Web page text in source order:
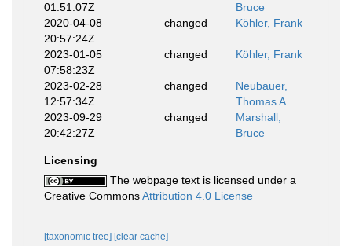
01:51:07Z
Bruce
2020-04-08
20:57:24Z
changed Köhler, Frank
2023-01-05
07:58:23Z
changed Köhler, Frank
2023-02-28
12:57:34Z
changed
Neubauer,
Thomas A.
2023-09-29
20:42:27Z
changed
Marshall,
Bruce
Licensing
The webpage text is licensed under a
Creative CommonsAttribution 4.0 License
[taxonomic tree] [clear cache]